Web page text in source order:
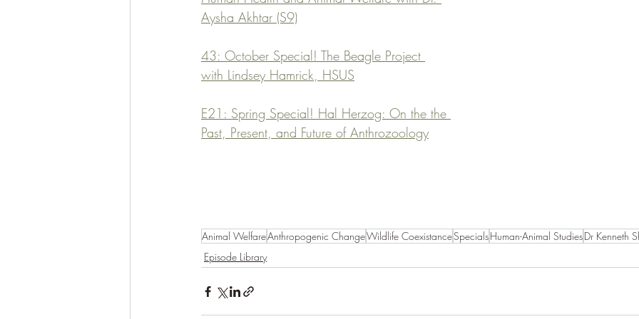
Aysha Akhtar (S9)
43: October Special! The Beagle Project
with Lindsey Hamrick, HSUS
E21: Spring Special! Hal Herzog: On the the
Past, Present, and Future of Anthrozoology
Animal WelfareAnthropogenic ChangeWildlife CoexistanceSpecialsHuman-Animal StudiesDr Kenneth
Episode Library